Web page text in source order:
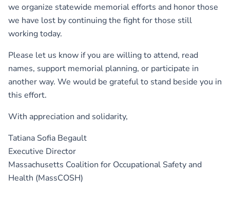
we organize statewide memorial efforts and honor those
we have lost by continuing the fight for those still
working today.
Please let us know if you are willing to attend, read
names, support memorial planning, or participate in
another way. We would be grateful to stand beside you in
this effort.
With appreciation and solidarity,
Tatiana Sofia Begault
Executive Director
Massachusetts Coalition for Occupational Safety and
Health (MassCOSH)